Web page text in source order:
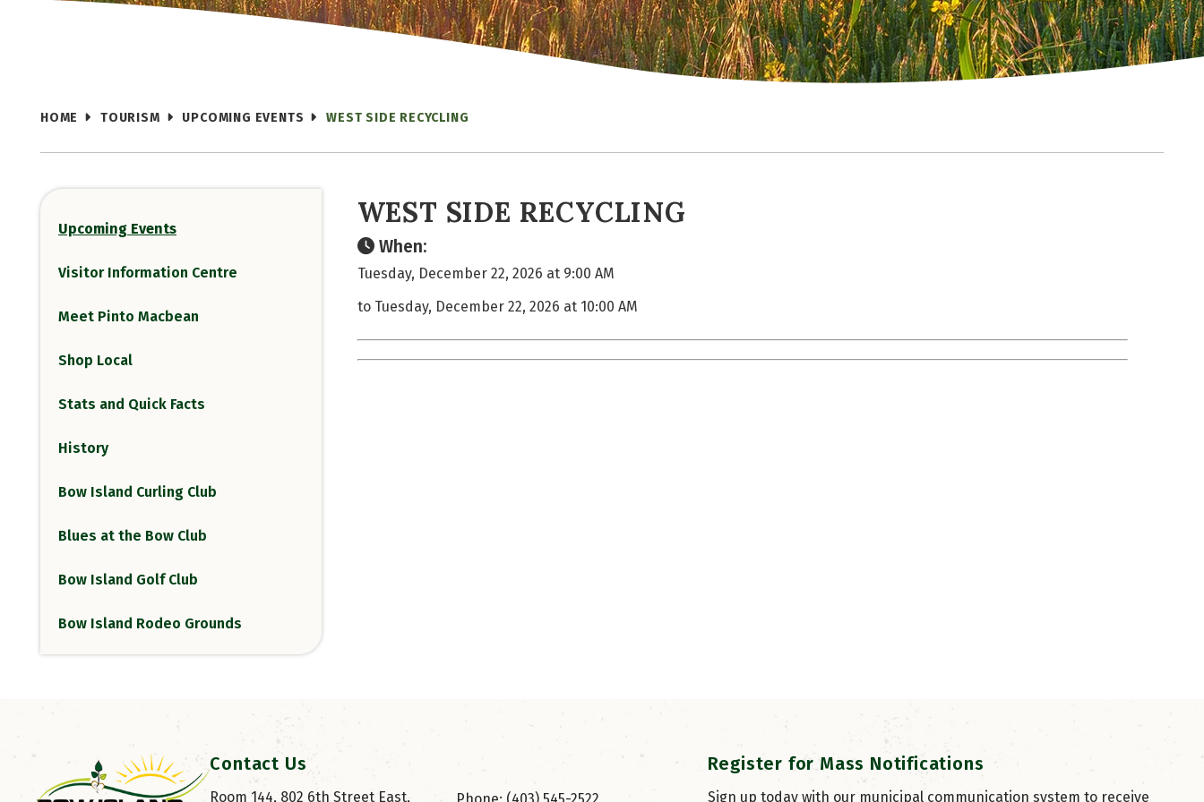
HOME TOURISM UPCOMING EVENTS WEST SIDE RECYCLING
Upcoming Events
Visitor Information Centre
Meet Pinto Macbean
Shop Local
Stats and Quick Facts
History
Bow Island Curling Club
Blues at the Bow Club
Bow Island Golf Club
Bow Island Rodeo Grounds
WEST SIDE RECYCLING
When:
Tuesday, December 22, 2026 at 9:00 AM
to Tuesday, December 22, 2026 at 10:00 AM
Contact Us
Room 144, 802 6th Street East,
Register for Mass Notifications
Sign up today with our municipal communication system to receive